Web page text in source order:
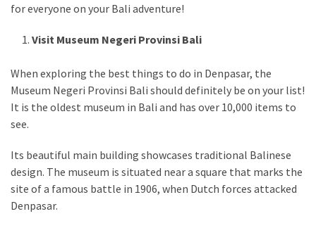
for everyone on your Bali adventure!
Visit Museum Negeri Provinsi Bali
When exploring the best things to do in Denpasar, the
Museum Negeri Provinsi Bali should definitely be on your list!
It is the oldest museum in Bali and has over 10,000 items to
see.
Its beautiful main building showcases traditional Balinese
design. The museum is situated near a square that marks the
site of a famous battle in 1906, when Dutch forces attacked
Denpasar.